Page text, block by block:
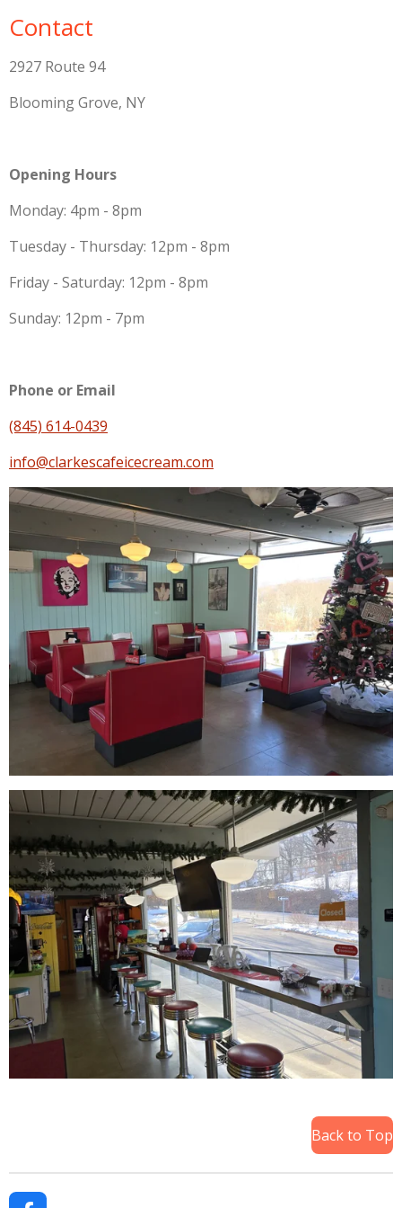
Contact
2927 Route 94
Blooming Grove, NY
Opening Hours
Monday: 4pm - 8pm
Tuesday - Thursday: 12pm - 8pm
Friday - Saturday: 12pm - 8pm
Sunday: 12pm - 7pm
Phone or Email
(845) 614-0439
info@clarkescafeicecream.com
Back to Top